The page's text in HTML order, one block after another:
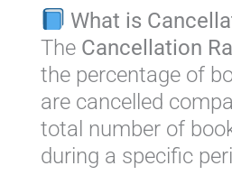
What is
The Cancellation
the percentage of
are cancelled
total number of
during a specific